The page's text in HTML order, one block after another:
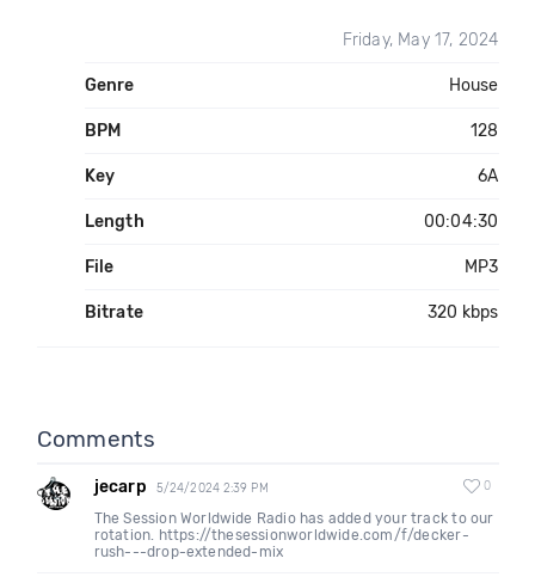
Friday, May 17, 2024
Genre House
BPM 128
Key 6A
Length 00:04:30
File MP3
Bitrate 320 kbps
Comments
jecarp 5/24/2024 2:39 PM 0
The Session Worldwide Radio has added your track to our
rotation. https://thesessionworldwide.com/f/decker-
rush---drop-extended-mix